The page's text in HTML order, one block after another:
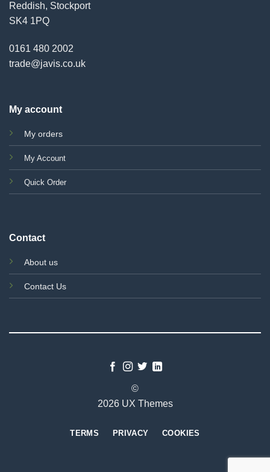
Reddish, Stockport
SK4 1PQ
0161 480 2002
trade@javis.co.uk
My account
My orders
My Account
Quick Order
Contact
About us
Contact Us
©
2026 UX Themes
TERMS PRIVACY COOKIES